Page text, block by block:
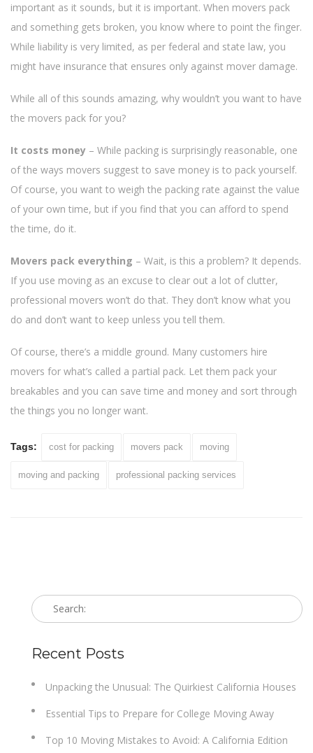
important as it sounds, but it is important. When movers pack
and something gets broken, you know where to point the finger.
While liability is very limited, as per federal and state law, you
might have insurance that ensures only against mover damage.
While all of this sounds amazing, why wouldn’t you want to have
the movers pack for you?
It costs money – While packing is surprisingly reasonable, one
of the ways movers suggest to save money is to pack yourself.
Of course, you want to weigh the packing rate against the value
of your own time, but if you find that you can afford to spend
the time, do it.
Movers pack everything – Wait, is this a problem? It depends.
If you use moving as an excuse to clear out a lot of clutter,
professional movers won’t do that. They don’t know what you
do and don’t want to keep unless you tell them.
Of course, there’s a middle ground. Many customers hire
movers for what’s called a partial pack. Let them pack your
breakables and you can save time and money and sort through
the things you no longer want.
Tags: cost for packing movers pack moving
moving and packing professional packing services
Recent Posts
Unpacking the Unusual: The Quirkiest California Houses
Essential Tips to Prepare for College Moving Away
Top 10 Moving Mistakes to Avoid: A California Edition